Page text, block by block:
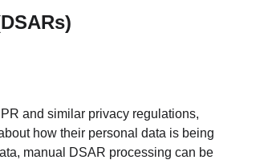
and similar privacy regulations,
how their personal data is being
manual DSAR processing can be